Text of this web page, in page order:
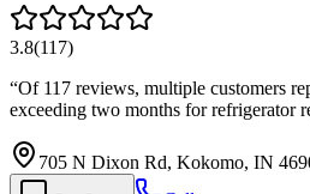
3.8(117)
“Of 117 reviews, multiple customers
exceeding two months for refrigerator
705 N Dixon Rd, Kokomo, IN